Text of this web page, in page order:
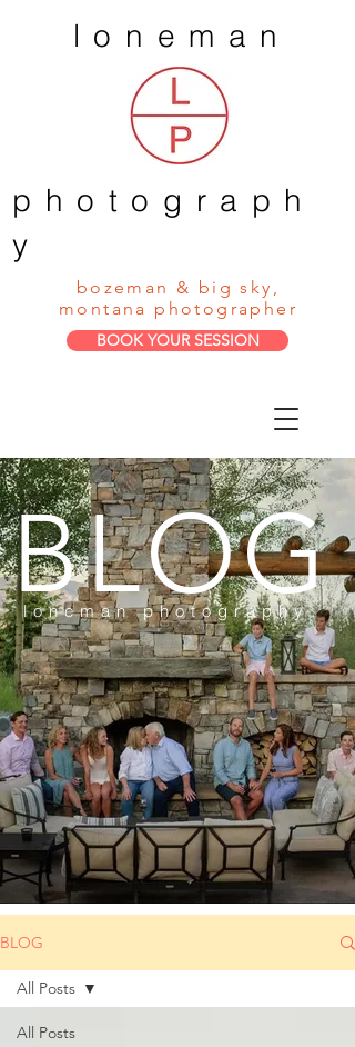
bozeman & big sky,
montana photographer
BOOK YOUR SESSION
photograph
y
loneman
loneman photography
BLOG
BLOG
All Posts
All Posts